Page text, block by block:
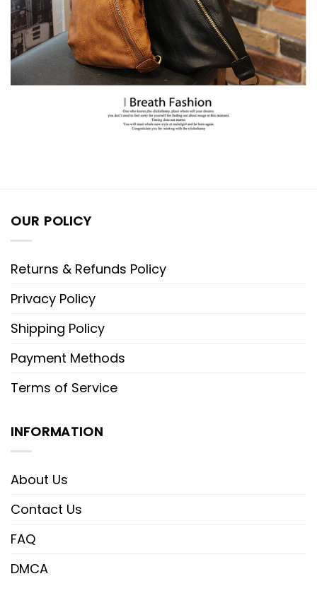
OUR POLICY
Returns & Refunds Policy
Privacy Policy
Shipping Policy
Payment Methods
Terms of Service
INFORMATION
About Us
Contact Us
FAQ
DMCA